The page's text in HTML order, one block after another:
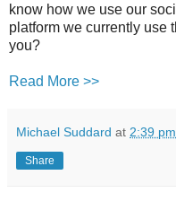
know how we use our
platform we currently use
you?
Read More >>
Michael Suddard at 2:39 pm
Share